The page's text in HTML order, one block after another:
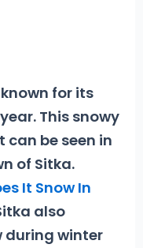
for its
This snowy
be seen in
of Sitka.
It Snow In
also
during winter